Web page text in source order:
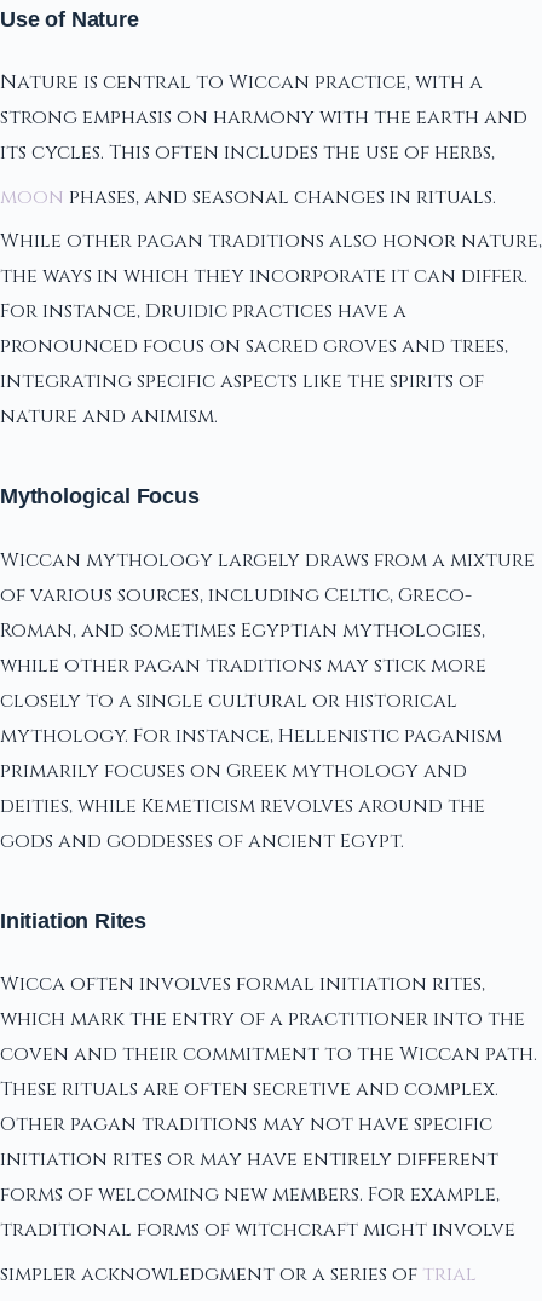
Use of Nature
Nature is central to Wiccan practice, with a
strong emphasis on harmony with the earth and
its cycles. This often includes the use of herbs,
moon phases, and seasonal changes in rituals.
While other pagan traditions also honor nature,
the ways in which they incorporate it can differ.
For instance, Druidic practices have a
pronounced focus on sacred groves and trees,
integrating specific aspects like the spirits of
nature and animism.
Mythological Focus
Wiccan mythology largely draws from a mixture
of various sources, including Celtic, Greco-
Roman, and sometimes Egyptian mythologies,
while other pagan traditions may stick more
closely to a single cultural or historical
mythology. For instance, Hellenistic paganism
primarily focuses on Greek mythology and
deities, while Kemeticism revolves around the
gods and goddesses of ancient Egypt.
Initiation Rites
Wicca often involves formal initiation rites,
which mark the entry of a practitioner into the
coven and their commitment to the Wiccan path.
These rituals are often secretive and complex.
Other pagan traditions may not have specific
initiation rites or may have entirely different
forms of welcoming new members. For example,
traditional forms of witchcraft might involve
simpler acknowledgment or a series of trial